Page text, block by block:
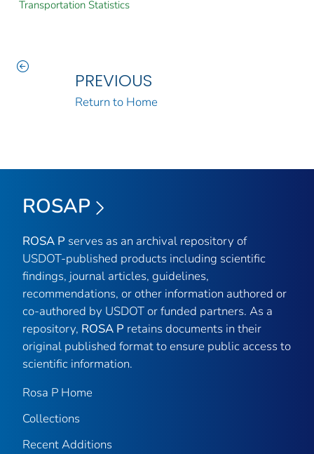
Transportation Statistics
PREVIOUS
Return to Home
ROSAP
ROSA P serves as an archival repository of
USDOT-published products including scientific
findings, journal articles, guidelines,
recommendations, or other information authored or
co-authored by USDOT or funded partners. As a
repository, ROSA P retains documents in their
original published format to ensure public access to
scientific information.
Rosa P Home
Collections
Recent Additions